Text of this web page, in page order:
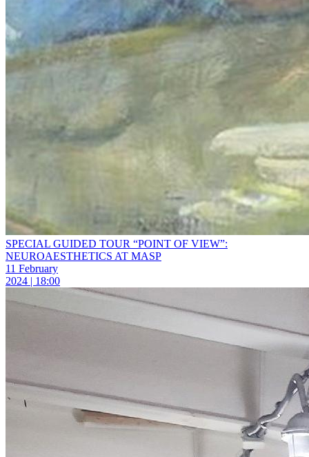
SPECIAL GUIDED TOUR “POINT OF VIEW”:
NEUROAESTHETICS AT MASP
11 February
2024 | 18:00